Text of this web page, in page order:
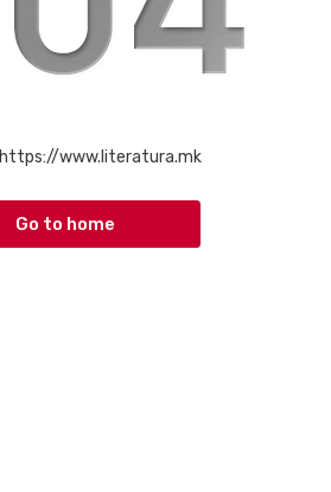
https://www.literatura.mk
Go to home